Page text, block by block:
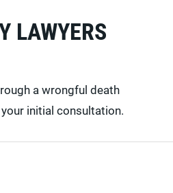
LAWYERS
a wrongful death
initial consultation.